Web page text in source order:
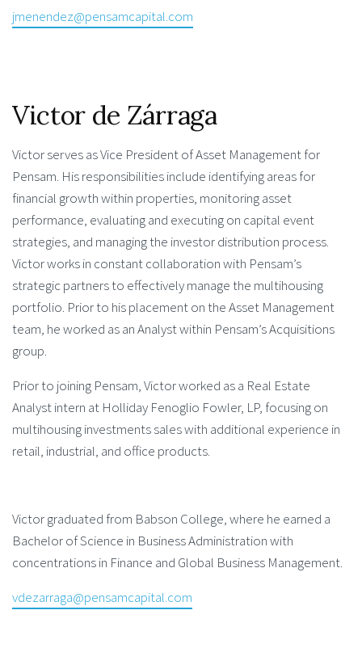
jmenendez@pensamcapital.com
Victor de Zárraga
Victor serves as Vice President of Asset Management for
Pensam. His responsibilities include identifying areas for
financial growth within properties, monitoring asset
performance, evaluating and executing on capital event
strategies, and managing the investor distribution process.
Victor works in constant collaboration with Pensam’s
strategic partners to effectively manage the multihousing
portfolio. Prior to his placement on the Asset Management
team, he worked as an Analyst within Pensam’s Acquisitions
group.
Prior to joining Pensam, Victor worked as a Real Estate
Analyst intern at Holliday Fenoglio Fowler, LP, focusing on
multihousing investments sales with additional experience in
retail, industrial, and office products.
Victor graduated from Babson College, where he earned a
Bachelor of Science in Business Administration with
concentrations in Finance and Global Business Management.
vdezarraga@pensamcapital.com